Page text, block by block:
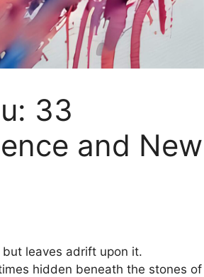
33
and New
leaves adrift upon it.
hidden beneath the stones of